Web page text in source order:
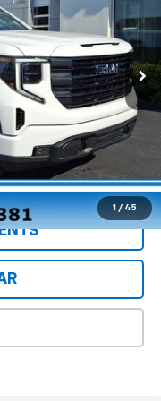
1 / 45
TK10743
Ext. Int.
$48,498
$409
$48,907